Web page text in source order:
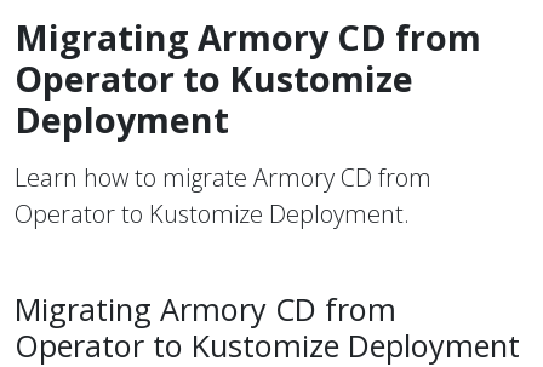
Migrating Armory CD from
Operator to Kustomize
Deployment
Learn how to migrate Armory CD from
Operator to Kustomize Deployment.
Migrating Armory CD from
Operator to Kustomize Deployment